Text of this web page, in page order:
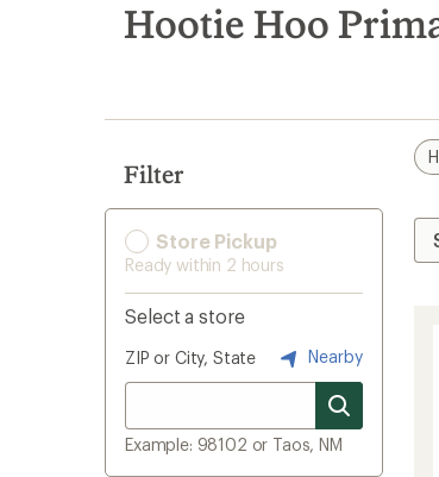
search
results
Hootie Hoo
Filter
Store Pickup
Ready within 2 hours
Select a store
ZIP or City, State Nearby
Example: 98102 or Taos, NM